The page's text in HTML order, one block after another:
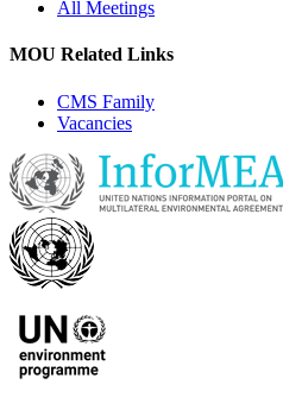
All Meetings
MOU Related Links
CMS Family
Vacancies